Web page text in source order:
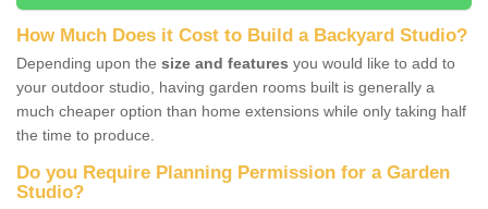
How Much Does it Cost to Build a Backyard Studio?
Depending upon the size and features you would like to add to
your outdoor studio, having garden rooms built is generally a
much cheaper option than home extensions while only taking half
the time to produce.
Do you Require Planning Permission for a Garden
Studio?